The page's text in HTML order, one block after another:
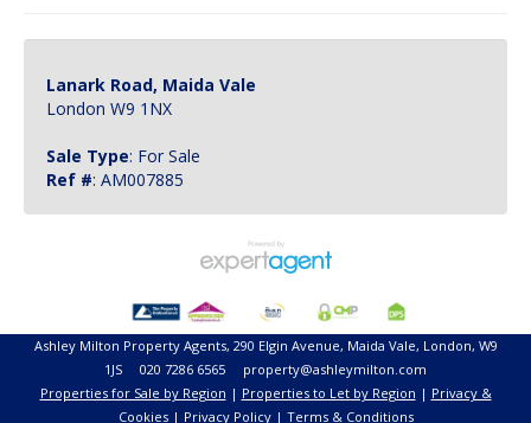
Lanark Road, Maida Vale
London W9 1NX
Sale Type: For Sale
Ref #: AM007885
Ashley Milton Property Agents, 290 Elgin Avenue, Maida Vale, London, W9
1JS 020 7286 6565 property@ashleymilton.com
Properties for Sale by Region | Properties to Let by Region | Privacy &
Cookies| Privacy Policy| Terms & Conditions